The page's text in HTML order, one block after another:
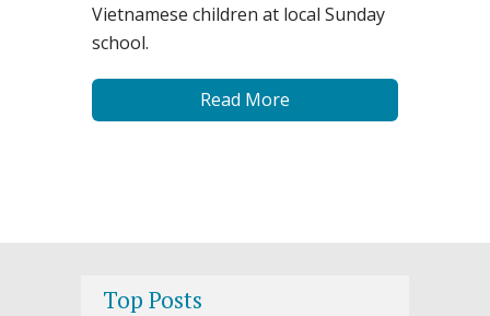
Vietnamese children at local Sunday
school.
Read More
Top Posts